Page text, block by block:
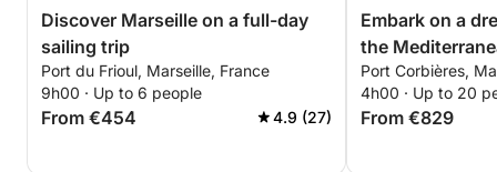
Discover Marseille on a full-day
sailing trip
Port du Frioul, Marseille, France
9h00 · Up to 6 people
From €454 4.9 (27)
Embark on a
the
Port Corbières,
4h00 · Up to 20
From €829